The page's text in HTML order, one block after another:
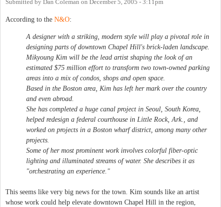
Submitted by Dan Coleman on December 5, 2005 - 3:11pm
According to the N&O:
A designer with a striking, modern style will play a pivotal role in
designing parts of downtown Chapel Hill's brick-laden landscape.
Mikyoung Kim will be the lead artist shaping the look of an
estimated $75 million effort to transform two town-owned parking
areas into a mix of condos, shops and open space.
Based in the Boston area, Kim has left her mark over the country
and even abroad.
She has completed a huge canal project in Seoul, South Korea,
helped redesign a federal courthouse in Little Rock, Ark., and
worked on projects in a Boston wharf district, among many other
projects.
Some of her most prominent work involves colorful fiber-optic
lighting and illuminated streams of water. She describes it as
"orchestrating an experience."
This seems like very big news for the town. Kim sounds like an artist
whose work could help elevate downtown Chapel Hill in the region,